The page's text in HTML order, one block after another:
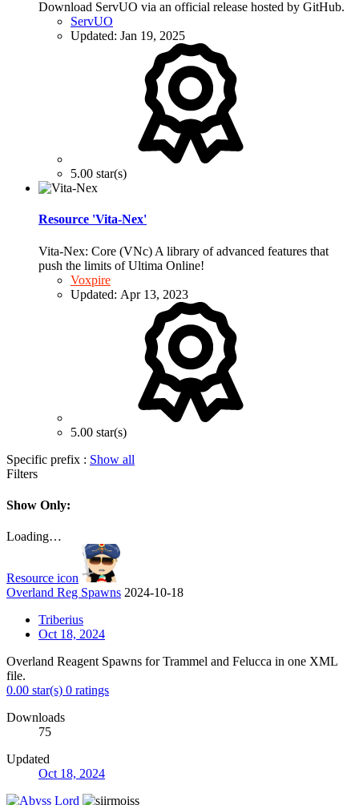
Download ServUO via an official release hosted by GitHub.
ServUO
Updated: Jan 19, 2025
5.00 star(s)
Resource 'Vita-Nex'
Vita-Nex: Core (VNc) A library of advanced features that
push the limits of Ultima Online!
Voxpire
Updated: Apr 13, 2023
5.00 star(s)
Specific prefix : Show all
Filters
Show Only:
Loading…
Resource icon
Overland Reg Spawns 2024-10-18
Triberius
Oct 18, 2024
Overland Reagent Spawns for Trammel and Felucca in one XML
file.
0.00 star(s) 0 ratings
Downloads
75
Updated
Oct 18, 2024